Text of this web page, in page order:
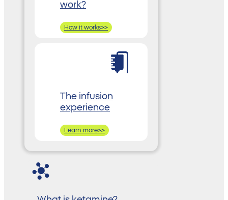
work?
How it works>>
The infusion
experience
Learn more>>